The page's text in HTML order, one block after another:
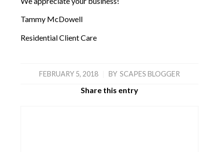
Tammy McDowell
Residential Client Care
FEBRUARY 5, 2018 BY SCAPES BLOGGER
Share this entry